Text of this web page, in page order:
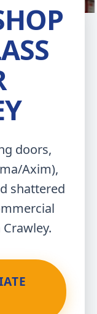
doors,
Axim),
shattered